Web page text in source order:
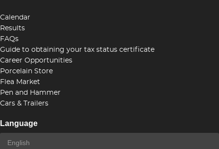
Calendar
Results
FAQs
Guide to obtaining your tax status certificate
Career Opportunities
Porcelain Store
Flea Market
Pen and Hammer
Cars & Trailers
Language